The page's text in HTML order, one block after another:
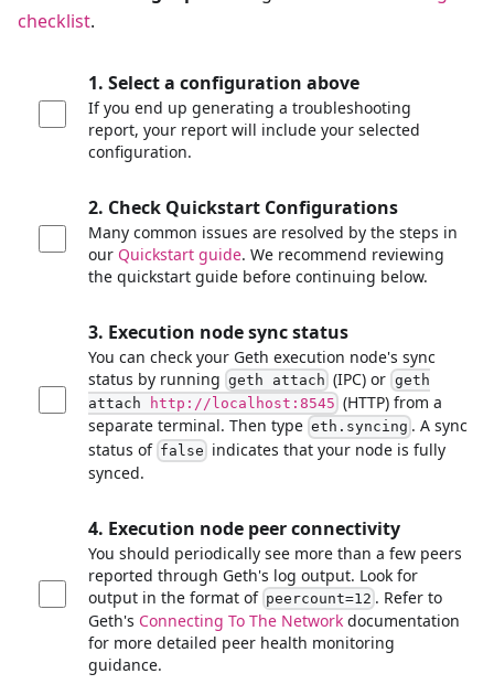
checklist.
1. Select a configuration above
If you end up generating a troubleshooting
report, your report will include your selected
configuration.
2. Check Quickstart Configurations
Many common issues are resolved by the steps in
our Quickstart guide. We recommend reviewing
the quickstart guide before continuing below.
3. Execution node sync status
You can check your Geth execution node's sync
status by running geth attach (IPC) or geth
attach
http://localhost:8545 (HTTP) from a
separate terminal. Then type eth.syncing . A sync
status of false indicates that your node is fully
synced.
4. Execution node peer connectivity
You should periodically see more than a few peers
reported through Geth's log output. Look for
output in the format of peercount=12 . Refer to
Geth's Connecting To The Network documentation
for more detailed peer health monitoring
guidance.